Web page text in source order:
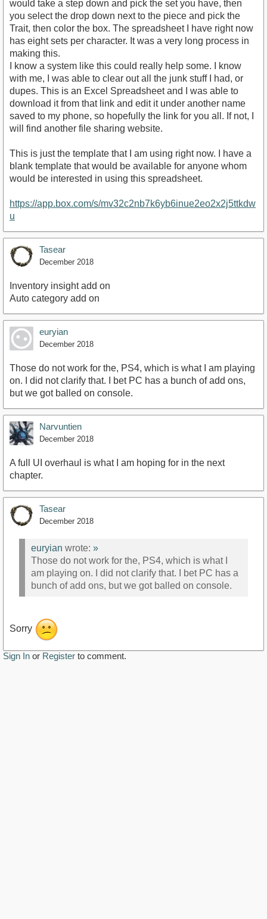
would take a step down and pick the set you have, then
you select the drop down next to the piece and pick the
Trait, then color the box. The spreadsheet I have right now
has eight sets per character. It was a very long process in
making this.
I know a system like this could really help some. I know
with me, I was able to clear out all the junk stuff I had, or
dupes. This is an Excel Spreadsheet and I was able to
download it from that link and edit it under another name
saved to my phone, so hopefully the link for you all. If not, I
will find another file sharing website.
This is just the template that I am using right now. I have a
blank template that would be available for anyone whom
would be interested in using this spreadsheet.
https://app.box.com/s/mv32c2nb7k6yb6inue2eo2x2j5ttkdw
u
Tasear
December 2018
Inventory insight add on
Auto category add on
euryian
December 2018
Those do not work for the, PS4, which is what I am playing
on. I did not clarify that. I bet PC has a bunch of add ons,
but we got balled on console.
Narvuntien
December 2018
A full UI overhaul is what I am hoping for in the next
chapter.
Tasear
December 2018
euryian wrote: »
Those do not work for the, PS4, which is what I
am playing on. I did not clarify that. I bet PC has a
bunch of add ons, but we got balled on console.
Sorry
Sign In or Register to comment.